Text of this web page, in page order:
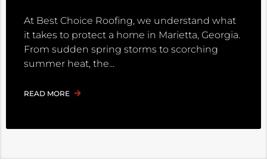
At Best Choice Roofing, we understand what
it takes to protect a home in Marietta, Georgia.
From sudden spring storms to scorching
summer heat, the
READ MORE